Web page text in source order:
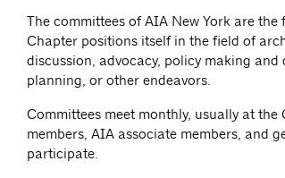
The committees of AIA New York are
Chapter positions itself in the field of
discussion, advocacy, policy making
planning, or other endeavors.
Committees meet monthly, usually at
members, AIA associate members, and
participate.